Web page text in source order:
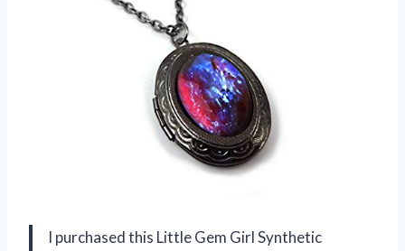
I purchased this Little Gem Girl Synthetic